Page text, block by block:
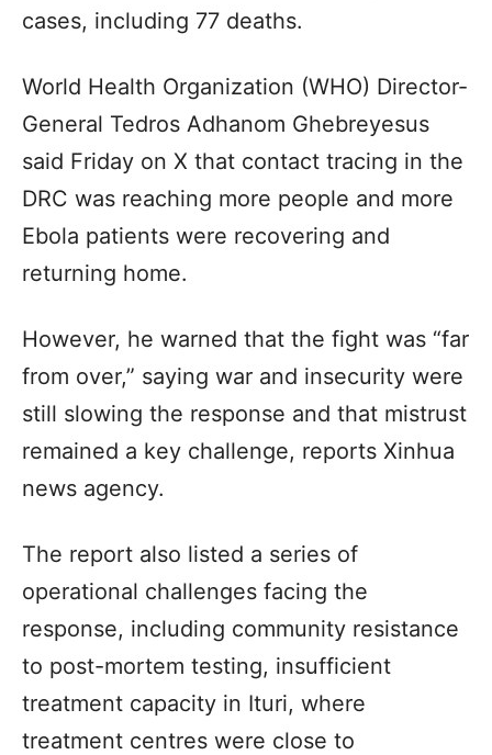
cases, including 77 deaths.
World Health Organization (WHO) Director-
General Tedros Adhanom Ghebreyesus
said Friday on X that contact tracing in the
DRC was reaching more people and more
Ebola patients were recovering and
returning home.
However, he warned that the fight was “far
from over,” saying war and insecurity were
still slowing the response and that mistrust
remained a key challenge, reports Xinhua
news agency.
The report also listed a series of
operational challenges facing the
response, including community resistance
to post-mortem testing, insufficient
treatment capacity in Ituri, where
treatment centres were close to